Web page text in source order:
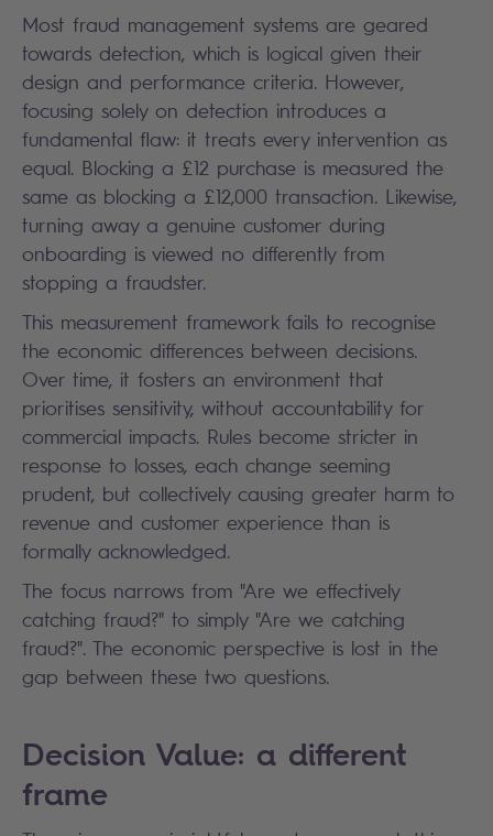
Most fraud management systems are geared
towards detection, which is logical given their
design and performance criteria. However,
focusing solely on detection introduces a
fundamental flaw: it treats every intervention as
equal. Blocking a £12 purchase is measured the
same as blocking a £12,000 transaction. Likewise,
turning away a genuine customer during
onboarding is viewed no differently from
stopping a fraudster.
This measurement framework fails to recognise
the economic differences between decisions.
Over time, it fosters an environment that
prioritises sensitivity, without accountability for
commercial impacts. Rules become stricter in
response to losses, each change seeming
prudent, but collectively causing greater harm to
revenue and customer experience than is
formally acknowledged.
The focus narrows from "Are we effectively
catching fraud?" to simply "Are we catching
fraud?". The economic perspective is lost in the
gap between these two questions.
Decision Value: a different
frame